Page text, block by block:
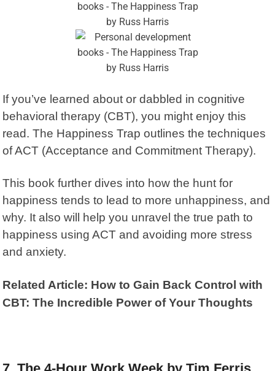
If you’ve learned about or dabbled in cognitive
behavioral therapy (CBT), you might enjoy this
read.The Happiness Trap outlines the techniques
of ACT (Acceptance and Commitment Therapy).
This book further dives into how the hunt for
happiness tends to lead to more unhappiness, and
why. It also will help you unravel the true path to
happiness using ACT and avoiding more stress
and anxiety.
Related Article: How to Gain Back Control with
CBT: The Incredible Power of Your Thoughts